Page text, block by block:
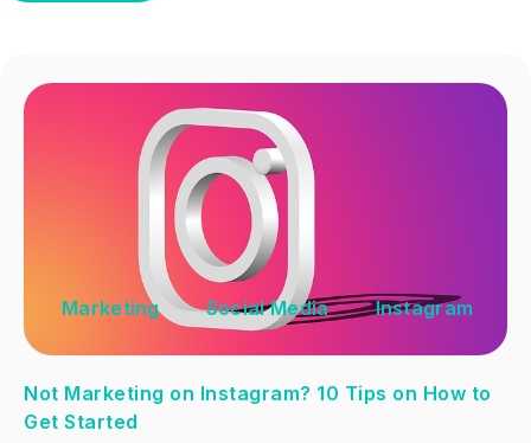
Marketing Social Media Instagram
Not Marketing on Instagram? 10 Tips on How to
Get Started